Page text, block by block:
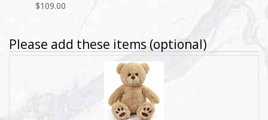
$109.00
Please add these items (optional)